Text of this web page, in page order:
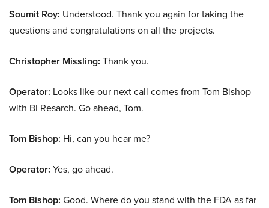
Soumit Roy: Understood. Thank you again for taking the
questions and congratulations on all the projects.
Christopher Missling: Thank you.
Operator: Looks like our next call comes from Tom Bishop
with BI Resarch. Go ahead, Tom.
Tom Bishop: Hi, can you hear me?
Operator: Yes, go ahead.
Tom Bishop: Good. Where do you stand with the FDA as far